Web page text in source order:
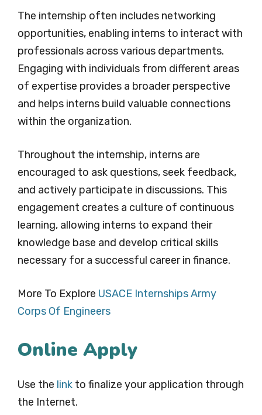
The internship often includes networking
opportunities, enabling interns to interact with
professionals across various departments.
Engaging with individuals from different areas
of expertise provides a broader perspective
and helps interns build valuable connections
within the organization.
Throughout the internship, interns are
encouraged to ask questions, seek feedback,
and actively participate in discussions. This
engagement creates a culture of continuous
learning, allowing interns to expand their
knowledge base and develop critical skills
necessary for a successful career in finance.
More To Explore USACE Internships Army
Corps Of Engineers
Online Apply
Use the link to finalize your application through
the Internet.